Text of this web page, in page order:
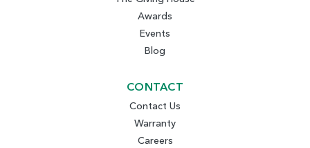
Awards
Events
Blog
CONTACT
Contact Us
Warranty
Careers